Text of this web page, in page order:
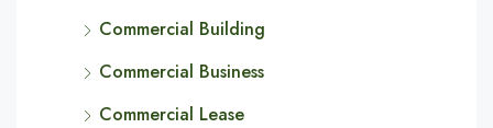
Commercial Building
Commercial Business
Commercial Lease